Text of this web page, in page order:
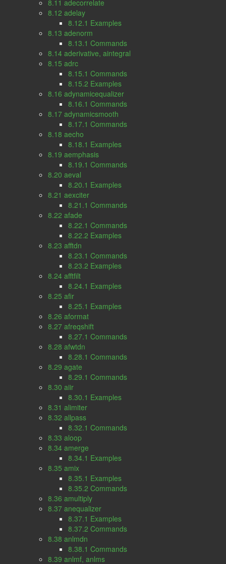
8.11 adecorrelate
8.12 adelay
8.12.1 Examples
8.13 adenorm
8.13.1 Commands
8.14 aderivative, aintegral
8.15 adrc
8.15.1 Commands
8.15.2 Examples
8.16 adynamicequalizer
8.16.1 Commands
8.17 adynamicsmooth
8.17.1 Commands
8.18 aecho
8.18.1 Examples
8.19 aemphasis
8.19.1 Commands
8.20 aeval
8.20.1 Examples
8.21 aexciter
8.21.1 Commands
8.22 afade
8.22.1 Commands
8.22.2 Examples
8.23 afftdn
8.23.1 Commands
8.23.2 Examples
8.24 afftfilt
8.24.1 Examples
8.25 afir
8.25.1 Examples
8.26 aformat
8.27 afreqshift
8.27.1 Commands
8.28 afwtdn
8.28.1 Commands
8.29 agate
8.29.1 Commands
8.30 aiir
8.30.1 Examples
8.31 alimiter
8.32 allpass
8.32.1 Commands
8.33 aloop
8.34 amerge
8.34.1 Examples
8.35 amix
8.35.1 Examples
8.35.2 Commands
8.36 amultiply
8.37 anequalizer
8.37.1 Examples
8.37.2 Commands
8.38 anlmdn
8.38.1 Commands
8.39 anlmf, anlms